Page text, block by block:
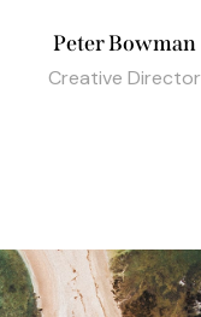
Peter Bowman
Creative Director